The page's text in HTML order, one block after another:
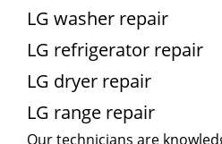
LG washer repair
LG refrigerator repair
LG dryer repair
LG range repair
Our technicians are